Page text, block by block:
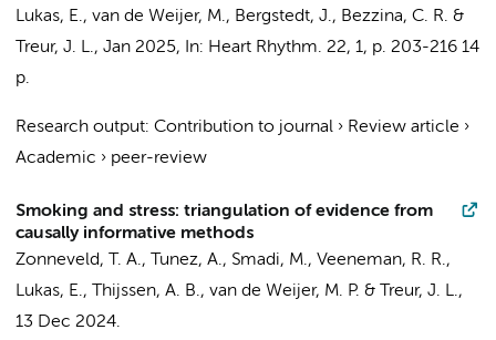
Lukas, E., van de Weijer, M., Bergstedt, J., Bezzina, C. R. &
Treur, J. L., Jan 2025, In: Heart Rhythm. 22, 1, p. 203-216 14
p.
Research output: Contribution to journal › Review article ›
Academic › peer-review
Smoking and stress: triangulation of evidence from
causally informative methods
Zonneveld, T. A., Tunez, A., Smadi, M., Veeneman, R. R.,
Lukas, E., Thijssen, A. B., van de Weijer, M. P. & Treur, J. L.,
13 Dec 2024.